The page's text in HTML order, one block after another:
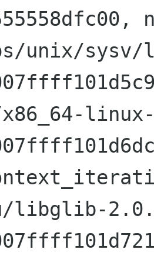
unix/
libglib-